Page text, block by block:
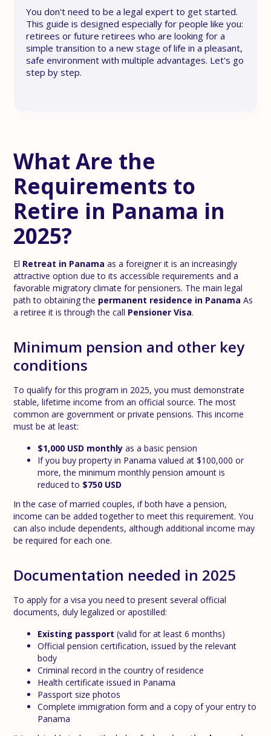
You don't need to be a legal expert to get started.
This guide is designed especially for people like you:
retirees or future retirees who are looking for a
simple transition to a new stage of life in a pleasant,
safe environment with multiple advantages. Let's go
step by step.
What Are the
Requirements to
Retire in Panama in
2025?
El Retreat in Panama as a foreigner it is an increasingly
attractive option due to its accessible requirements and a
favorable migratory climate for pensioners. The main legal
path to obtaining the permanent residence in Panama As
a retiree it is through the call Pensioner Visa.
Minimum pension and other key
conditions
To qualify for this program in 2025, you must demonstrate
stable, lifetime income from an official source. The most
common are government or private pensions. This income
must be at least:
$1,000 USD monthly as a basic pension
If you buy property in Panama valued at $100,000 or
more, the minimum monthly pension amount is
reduced to $750 USD
In the case of married couples, if both have a pension,
income can be added together to meet this requirement. You
can also include dependents, although additional income may
be required for each one.
Documentation needed in 2025
To apply for a visa you need to present several official
documents, duly legalized or apostilled:
Existing passport (valid for at least 6 months)
Official pension certification, issued by the relevant
body
Criminal record in the country of residence
Health certificate issued in Panama
Passport size photos
Complete immigration form and a copy of your entry to
Panama